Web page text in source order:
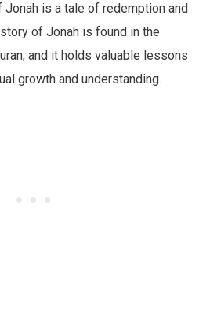
is a tale of redemption and
of Jonah is found in the
and it holds valuable lessons
growth and understanding.